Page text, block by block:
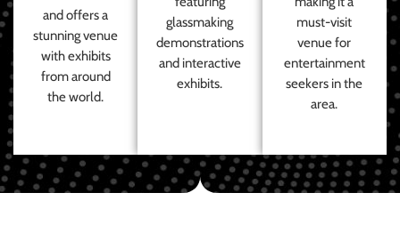
and offers a
stunning venue
with exhibits
from around
the world.
glassmaking
demonstrations
and interactive
exhibits.
must-visit
venue for
entertainment
seekers in the
area.